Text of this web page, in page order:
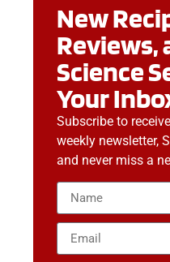
New
Reviews,
Science
Your
Subscribe to
weekly newsletter,
and never miss a